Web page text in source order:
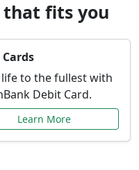
that fits you
life to the fullest with
Debit Card.
Learn More